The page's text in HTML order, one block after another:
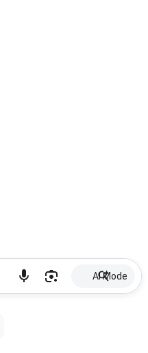
AI Mode